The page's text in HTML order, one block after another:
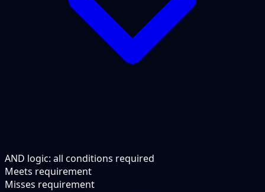
AND logic: all conditions required
Meets requirement
Misses requirement